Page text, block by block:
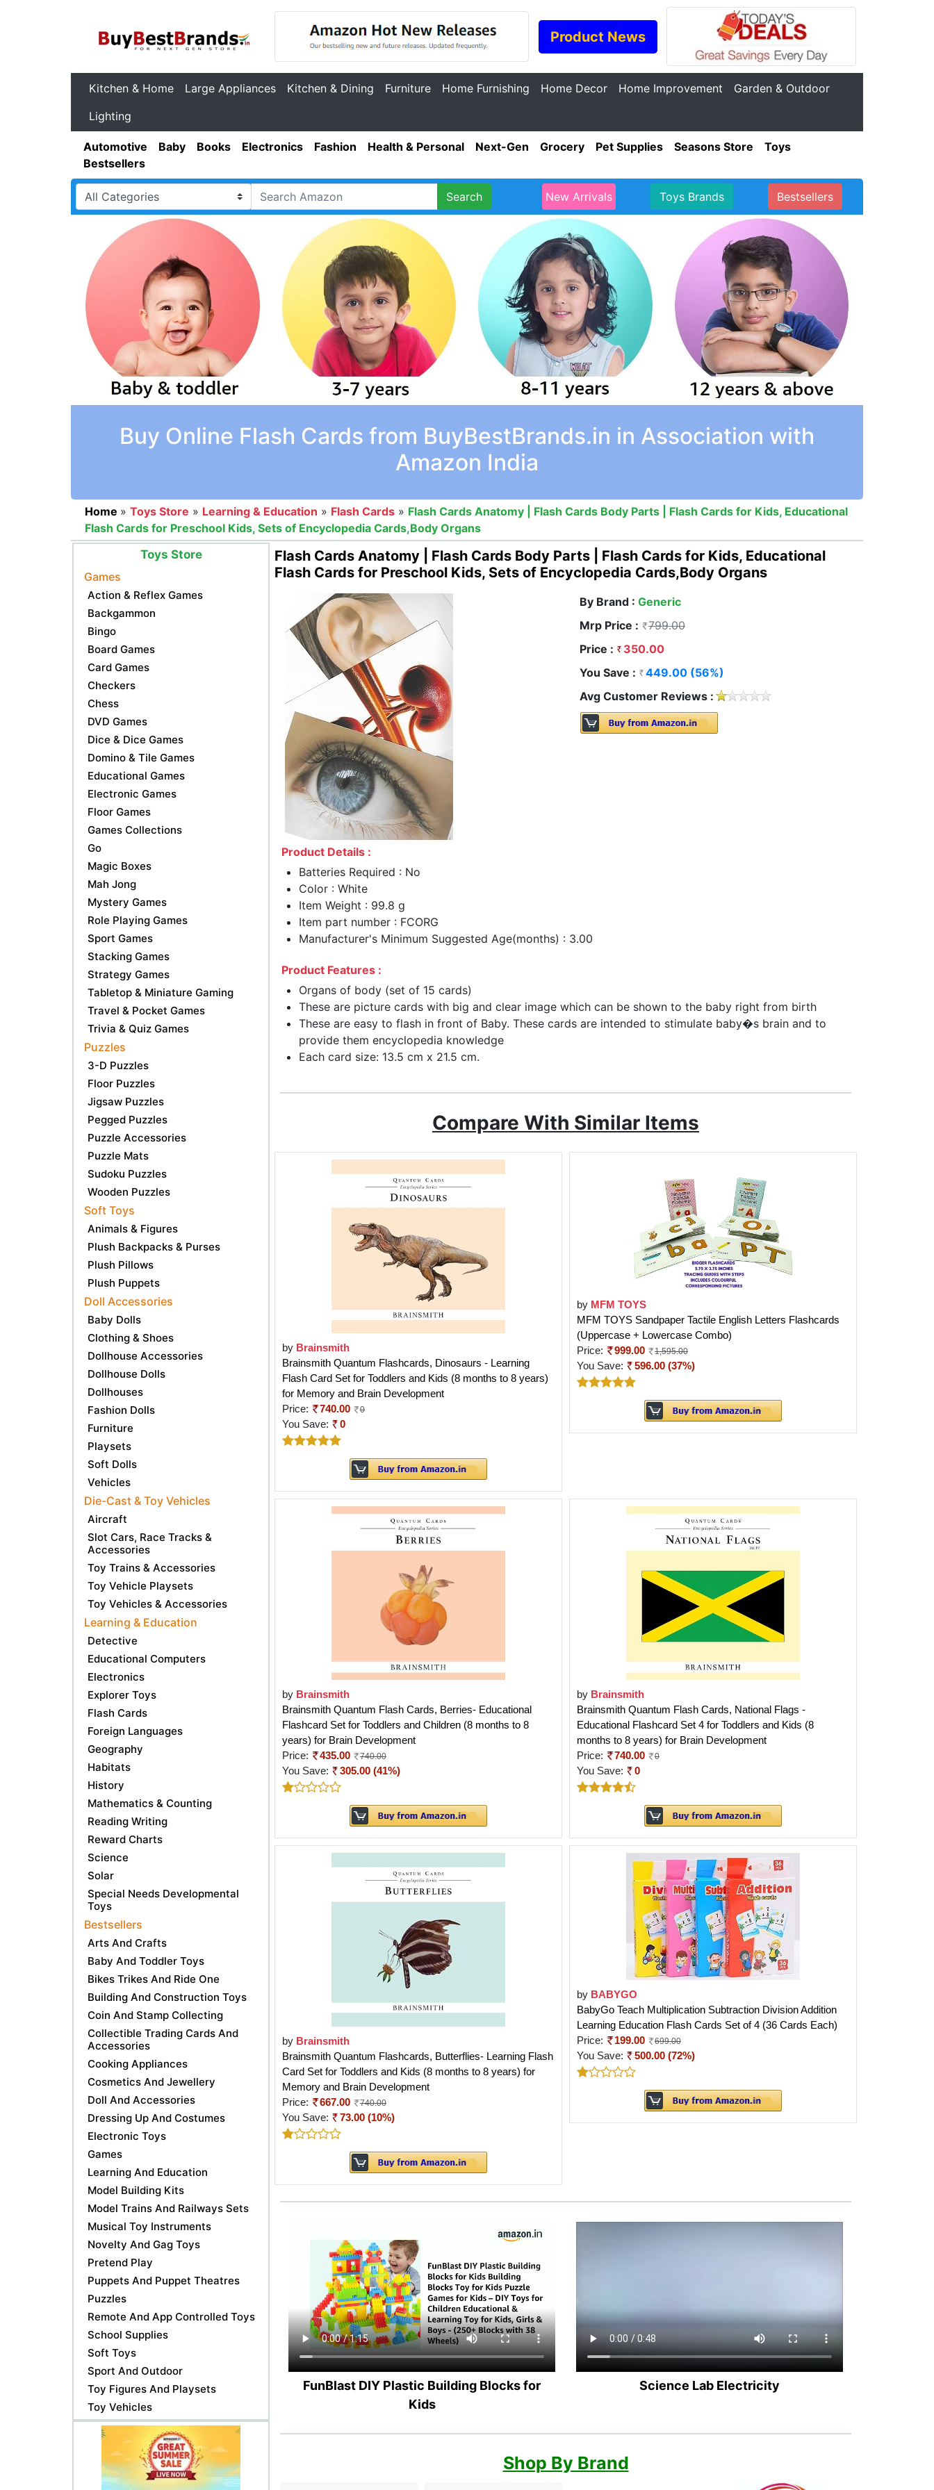
Product News
Kitchen & Home Large Appliances Kitchen & Dining Furniture Home Furnishing Home Decor Home Improvement
Garden & Outdoor
Lighting
Automotive Baby Books Electronics Fashion Health & Personal Next-Gen Grocery Pet Supplies Seasons Store
Toys
Bestsellers
Search New Arrivals Toys Brands Bestsellers
Buy Online Flash Cards from BuyBestBrands.in in Association with
Amazon India
Home » Toys Store » Learning & Education » Flash Cards » Flash Cards Anatomy | Flash Cards Body Parts | Flash Cards for Kids, Educational
Flash Cards for Preschool Kids, Sets of Encyclopedia Cards,Body Organs
Toys Store
Games
Action & Reflex Games
Backgammon
Bingo
Board Games
Card Games
Checkers
Chess
DVD Games
Dice & Dice Games
Domino & Tile Games
Educational Games
Electronic Games
Floor Games
Games Collections
Go
Magic Boxes
Mah Jong
Mystery Games
Role Playing Games
Sport Games
Stacking Games
Strategy Games
Tabletop & Miniature Gaming
Travel & Pocket Games
Trivia & Quiz Games
Puzzles
3-D Puzzles
Floor Puzzles
Jigsaw Puzzles
Pegged Puzzles
Puzzle Accessories
Puzzle Mats
Sudoku Puzzles
Wooden Puzzles
Soft Toys
Animals & Figures
Plush Backpacks & Purses
Plush Pillows
Plush Puppets
Doll Accessories
Baby Dolls
Clothing & Shoes
Dollhouse Accessories
Dollhouse Dolls
Dollhouses
Fashion Dolls
Furniture
Playsets
Soft Dolls
Vehicles
Die-Cast & Toy Vehicles
Aircraft
Slot Cars, Race Tracks &
Accessories
Toy Trains & Accessories
Toy Vehicle Playsets
Toy Vehicles & Accessories
Learning & Education
Detective
Educational Computers
Electronics
Explorer Toys
Flash Cards
Foreign Languages
Geography
Habitats
History
Mathematics & Counting
Reading Writing
Reward Charts
Science
Solar
Special Needs Developmental
Toys
Bestsellers
Arts And Crafts
Baby And Toddler Toys
Bikes Trikes And Ride One
Building And Construction Toys
Coin And Stamp Collecting
Collectible Trading Cards And
Accessories
Cooking Appliances
Cosmetics And Jewellery
Doll And Accessories
Dressing Up And Costumes
Electronic Toys
Games
Learning And Education
Model Building Kits
Model Trains And Railways Sets
Musical Toy Instruments
Novelty And Gag Toys
Pretend Play
Puppets And Puppet Theatres
Puzzles
Remote And App Controlled Toys
School Supplies
Soft Toys
Sport And Outdoor
Toy Figures And Playsets
Toy Vehicles
Flash Cards Anatomy | Flash Cards Body Parts | Flash Cards for Kids, Educational
Flash Cards for Preschool Kids, Sets of Encyclopedia Cards,Body Organs
By Brand : Generic
Mrp Price :
799.00
Price :
350.00
You Save :
449.00 (56%)
Avg Customer Reviews :
Product Details :
Batteries Required : No
Color : White
Item Weight : 99.8 g
Item part number : FCORG
Manufacturer's Minimum Suggested Age(months) : 3.00
Product Features :
Organs of body (set of 15 cards)
These are picture cards with big and clear image which can be shown to the baby right from birth
These are easy to flash in front of Baby. These cards are intended to stimulate baby�s brain and to
provide them encyclopedia knowledge
Each card size: 13.5 cm x 21.5 cm.
Compare With Similar Items
by Brainsmith
Brainsmith Quantum Flashcards, Dinosaurs - Learning
Flash Card Set for Toddlers and Kids (8 months to 8 years)
for Memory and Brain Development
Price:
740.00 0
You Save: 0
by MFM TOYS
MFM TOYS Sandpaper Tactile English Letters Flashcards
(Uppercase + Lowercase Combo)
Price:
999.00 1,595.00
You Save: 596.00 (37%)
by Brainsmith
Brainsmith Quantum Flash Cards, Berries- Educational
Flashcard Set for Toddlers and Children (8 months to 8
years) for Brain Development
Price:
435.00 740.00
You Save: 305.00 (41%)
by Brainsmith
Brainsmith Quantum Flash Cards, National Flags -
Educational Flashcard Set 4 for Toddlers and Kids (8
months to 8 years) for Brain Development
Price:
740.00 0
You Save: 0
by Brainsmith
Brainsmith Quantum Flashcards, Butterflies- Learning Flash
Card Set for Toddlers and Kids (8 months to 8 years) for
Memory and Brain Development
Price:
667.00 740.00
You Save: 73.00 (10%)
by BABYGO
BabyGo Teach Multiplication Subtraction Division Addition
Learning Education Flash Cards Set of 4 (36 Cards Each)
Price:
199.00 699.00
You Save: 500.00 (72%)
FunBlast DIY Plastic Building Blocks for
Kids
Science Lab Electricity
Shop By Brand